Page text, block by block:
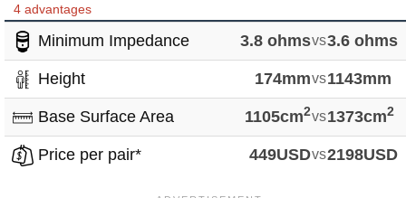
4 advantages
Minimum Impedance 3.8 ohmsvs3.6 ohms
Height 174mmvs1143mm
Base Surface Area 1105cm2vs1373cm2
Price per pair* 449USDvs2198USD